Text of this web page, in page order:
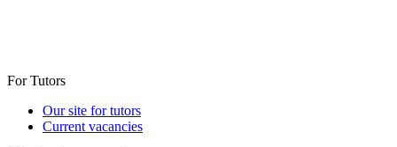
For Tutors
Our site for tutors
Current vacancies